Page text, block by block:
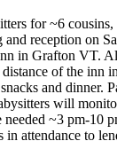
for ~6
reception on
in Grafton VT.
of the inn
and dinner.
will
needed ~3 pm-10
in attendance to